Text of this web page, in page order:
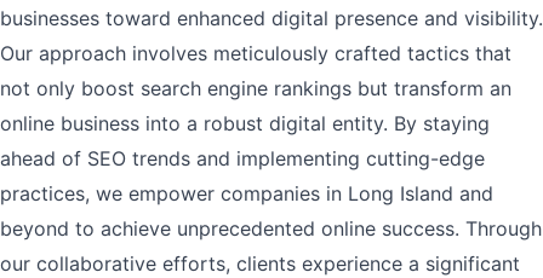
businesses toward enhanced digital presence and visibility.
Our approach involves meticulously crafted tactics that
not only boost search engine rankings but transform an
online business into a robust digital entity. By staying
ahead of SEO trends and implementing cutting-edge
practices, we empower companies in Long Island and
beyond to achieve unprecedented online success. Through
our collaborative efforts, clients experience a significant